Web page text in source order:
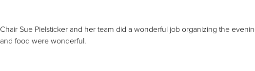
Chair Sue Pielsticker and her team did a wonderful job organizing the
and food were wonderful.